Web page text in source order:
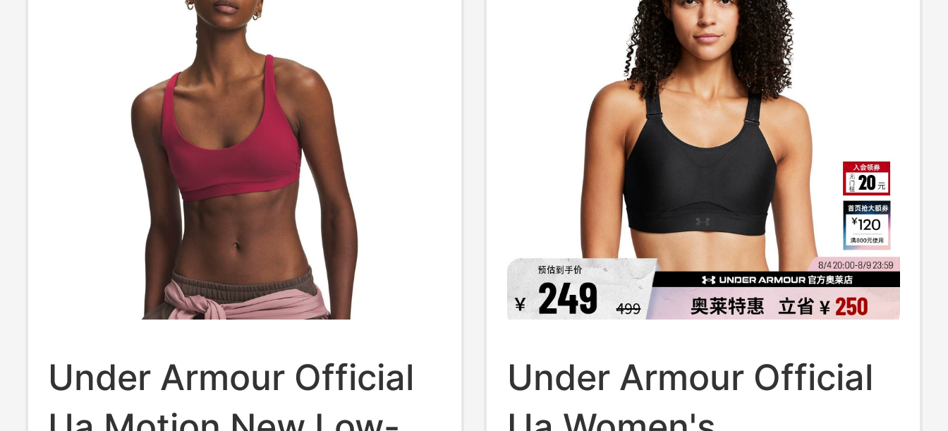
Under Armour Official
Under Armour Official